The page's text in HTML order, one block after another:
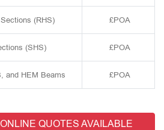
(RHS) £POA
(SHS) £POA
and HEM Beams £POA
QUOTES AVAILABLE